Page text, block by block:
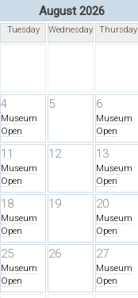
August 2026
Tuesday Wednesday Thursday
4
Museum
Open
5 6
Museum
Open
11
Museum
Open
12 13
Museum
Open
18
Museum
Open
19 20
Museum
Open
25
Museum
Open
26 27
Museum
Open